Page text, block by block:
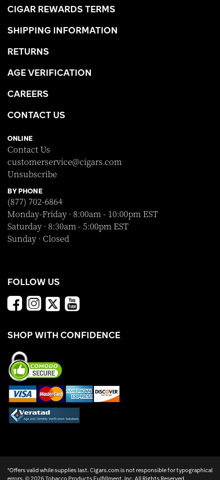
CIGAR REWARDS TERMS
SHIPPING INFORMATION
RETURNS
AGE VERIFICATION
CAREERS
CONTACT US
ONLINE
Contact Us
customerservice@cigars.com
Unsubscribe
BY PHONE
(877) 702-6864
Monday-Friday · 8:00am - 10:00pm EST
Saturday · 8:30am - 5:00pm EST
Sunday · Closed
FOLLOW US
SHOP WITH CONFIDENCE
*Offers valid while supplies last. Cigars.com is not responsible for typographical